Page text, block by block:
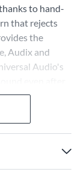
to hand-
that rejects
the
Audix and
Audio's
axis